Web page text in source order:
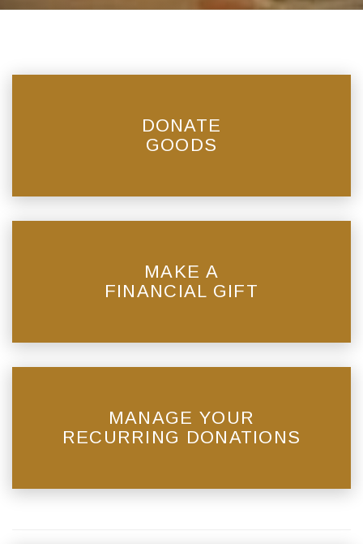
DONATE
GOODS
MAKE A
FINANCIAL GIFT
MANAGE YOUR
RECURRING DONATIONS